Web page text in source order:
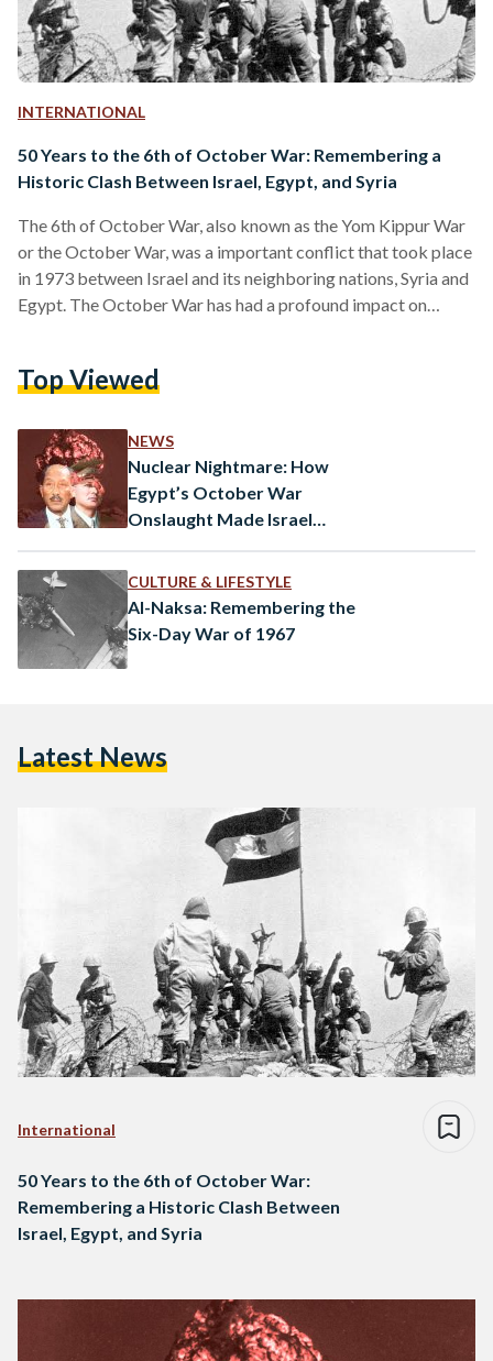
INTERNATIONAL
50 Years to the 6th of October War: Remembering a
Historic Clash Between Israel, Egypt, and Syria
The 6th of October War, also known as the Yom Kippur War
or the October War, was a important conflict that took place
in 1973 between Israel and its neighboring nations, Syria and
Egypt. The October War has had a profound impact on
is particularly common for social media feeds to flood with
Top Viewed
NEWS
Nuclear Nightmare: How
Egypt’s October War
Onslaught Made Israel
CULTURE & LIFESTYLE
Al-Naksa: Remembering the
Six-Day War of 1967
Latest News
International
50 Years to the 6th of October War:
Remembering a Historic Clash Between
Israel, Egypt, and Syria